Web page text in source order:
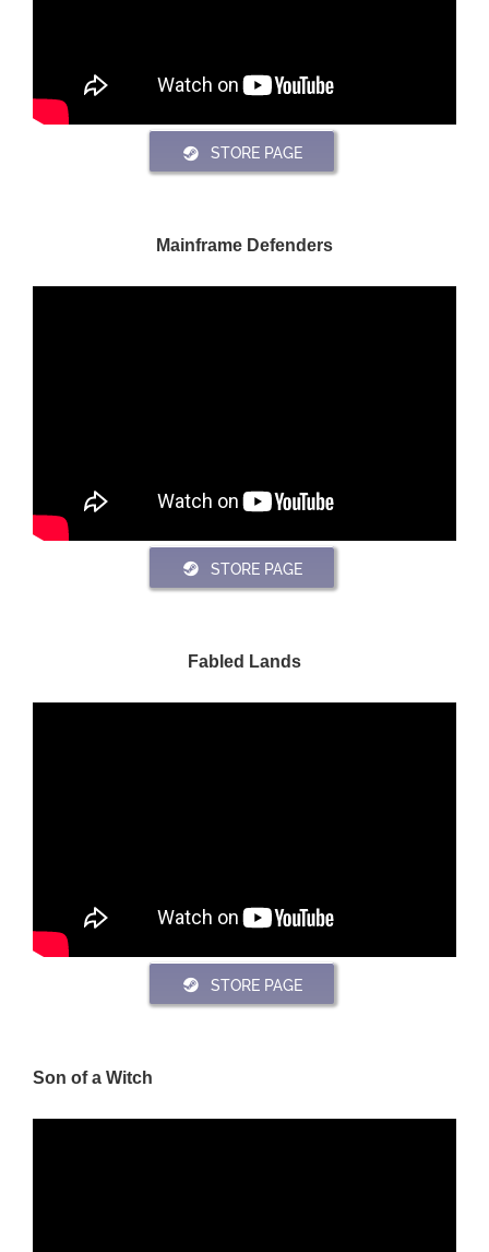
STORE PAGE
Mainframe Defenders
STORE PAGE
Fabled Lands
STORE PAGE
Son of a Witch